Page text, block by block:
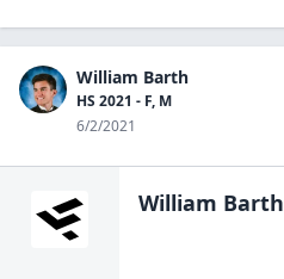
William Barth
HS 2021 - F, M
6/2/2021
William Barth